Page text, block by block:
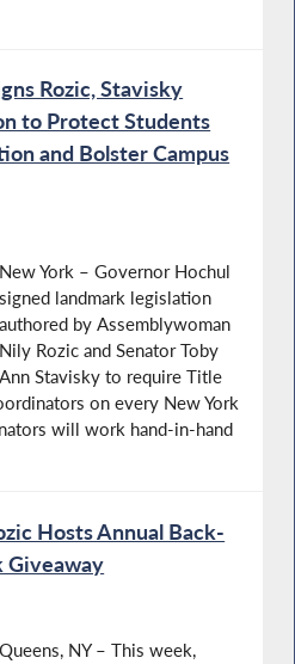
Rozic, Stavisky
to Protect Students
and Bolster Campus
New York – Governor Hochul
signed landmark legislation
authored by Assemblywoman
Nily Rozic and Senator Toby
Ann Stavisky to require Title
on every New York
will work hand-in-hand
Hosts Annual Back-
Giveaway
Queens, NY – This week,